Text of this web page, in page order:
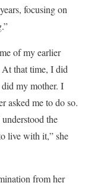
focusing on
of my earlier
that time, I did
my mother. I
asked me to do so.
the
live with it,” she
from her